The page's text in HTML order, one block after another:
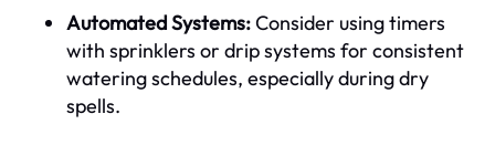
Automated Systems:Consider using timers
with sprinklers or drip systems for consistent
watering schedules, especially during dry
spells.